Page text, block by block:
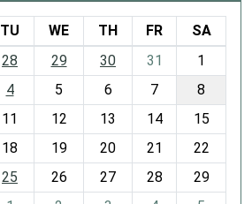
TU WE TH FR
SA
28 29 30 31
1
4 5 6 7
8
11 12 13 14
15
18 19 20 21
22
25 26 27 28
29